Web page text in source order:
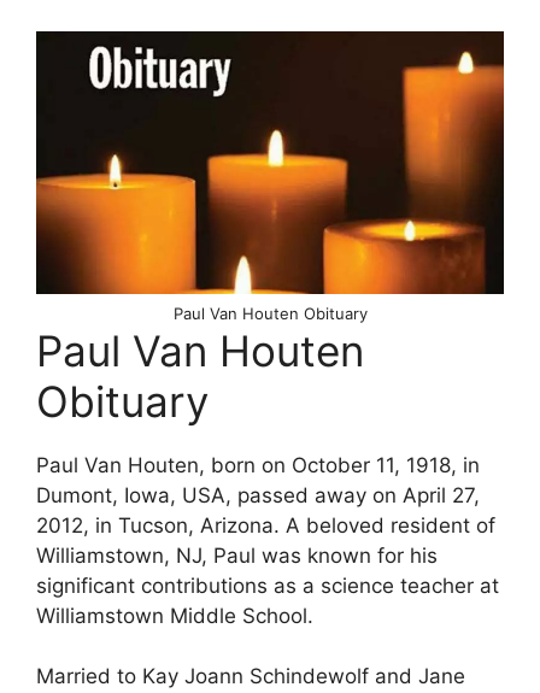
Paul Van Houten Obituary
Paul Van Houten
Obituary
Paul Van Houten, born on October 11, 1918, in
Dumont, Iowa, USA, passed away on April 27,
2012, in Tucson, Arizona. A beloved resident of
Williamstown, NJ, Paul was known for his
significant contributions as a science teacher at
Williamstown Middle School.
Married to Kay Joann Schindewolf and Jane